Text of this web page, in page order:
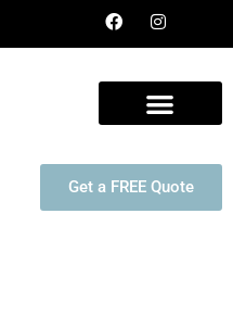
Get a FREE Quote